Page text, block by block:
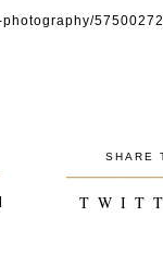
P I N
P I N
SHARE
T W I T